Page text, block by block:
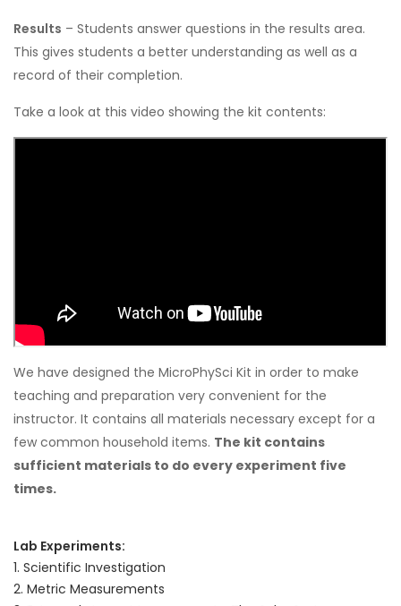
Results – Students answer questions in the results area.
This gives students a better understanding as well as a
record of their completion.
Take a look at this video showing the kit contents:
We have designed the MicroPhySci Kit in order to make
teaching and preparation very convenient for the
instructor. It contains all materials necessary except for a
few common household items. The kit contains
sufficient materials to do every experiment five
times.
Lab Experiments:
1. Scientific Investigation
2. Metric Measurements